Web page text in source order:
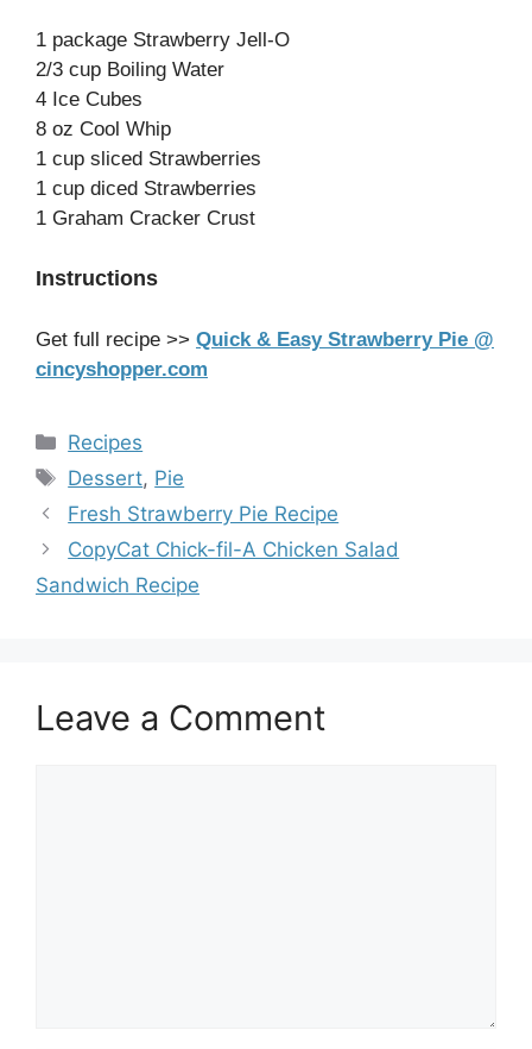
1 package Strawberry Jell-O
2/3 cup Boiling Water
4 Ice Cubes
8 oz Cool Whip
1 cup sliced Strawberries
1 cup diced Strawberries
1 Graham Cracker Crust
Instructions
Get full recipe >> Quick & Easy Strawberry Pie @
cincyshopper.com
Categories
Recipes
Tags
Dessert, Pie
Fresh Strawberry Pie Recipe
CopyCat Chick-fil-A Chicken Salad
Sandwich Recipe
Leave a Comment